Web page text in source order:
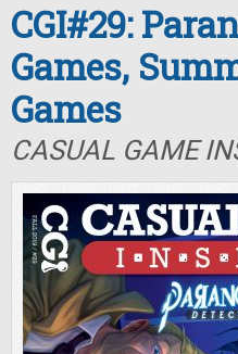
CGI#29:
Games,
Games
CASUAL GAME